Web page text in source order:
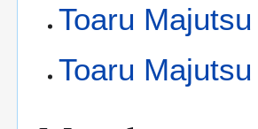
Toaru
Toaru